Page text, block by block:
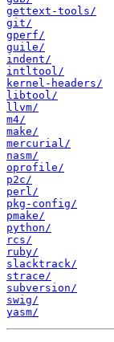
gettext-tools/
git/
gperf/
guile/
indent/
intltool/
kernel-headers/
libtool/
llvm/
m4/
make/
mercurial/
nasm/
oprofile/
p2c/
perl/
pkg-config/
pmake/
python/
rcs/
ruby/
slacktrack/
strace/
subversion/
swig/
yasm/